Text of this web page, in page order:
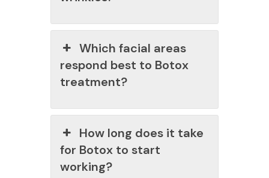
Which facial areas
respond best to Botox
treatment?
How long does it take
for Botox to start
working?